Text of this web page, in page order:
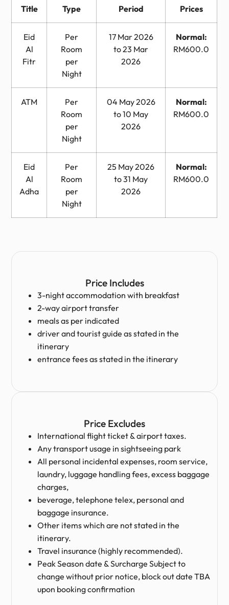
Title Type Period Prices
Eid
Al
Fitr
Per
Room
per
Night
17 Mar 2026
to 23 Mar
2026
Normal:
RM600.0
ATM
Per
Room
per
Night
04 May 2026
to 10 May
2026
Normal:
RM600.0
Eid
Al
Adha
Per
Room
per
Night
25 May 2026
to 31 May
2026
Normal:
RM600.0
Price Includes
3-night accommodation with breakfast
2-way airport transfer
meals as per indicated
driver and tourist guide as stated in the
itinerary
entrance fees as stated in the itinerary
Price Excludes
International flight ticket & airport taxes.
Any transport usage in sightseeing park
All personal incidental expenses, room service,
laundry, luggage handling fees, excess baggage
charges,
beverage, telephone telex, personal and
baggage insurance.
Other items which are not stated in the
itinerary.
Travel insurance (highly recommended).
Peak Season date & Surcharge Subject to
change without prior notice, block out date TBA
upon booking confirmation